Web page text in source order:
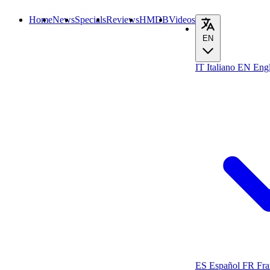
HomeNewsSpecialsReviewsHMDBVideos
EN
IT Italiano EN
ES Español FR